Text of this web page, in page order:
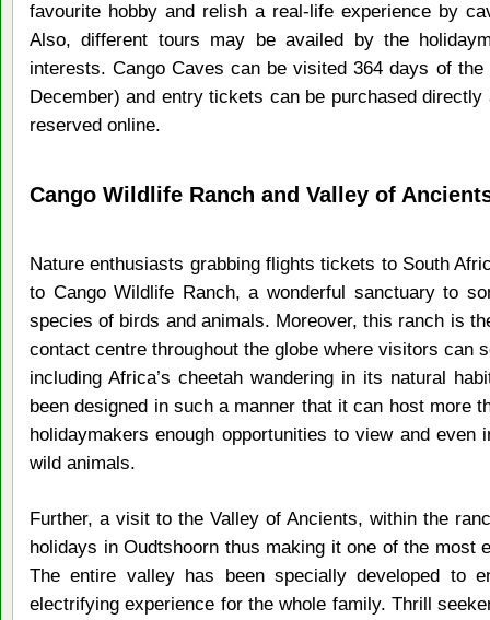
favourite hobby and relish a real-life experience by
Also, different tours may be availed by the
interests. Cango Caves can be visited 364 days of
December) and entry tickets can be purchased
reserved online.
Cango Wildlife Ranch and Valley of
Nature enthusiasts grabbing flights tickets to South
to Cango Wildlife Ranch, a wonderful sanctuary to
species of birds and animals. Moreover, this ranch is
contact centre throughout the globe where visitors can
including Africa’s cheetah wandering in its natural
been designed in such a manner that it can host more
holidaymakers enough opportunities to view and even
wild animals.
Further, a visit to the Valley of Ancients, within the
holidays in Oudtshoorn thus making it one of the most
The entire valley has been specially developed to
electrifying experience for the whole family. Thrill